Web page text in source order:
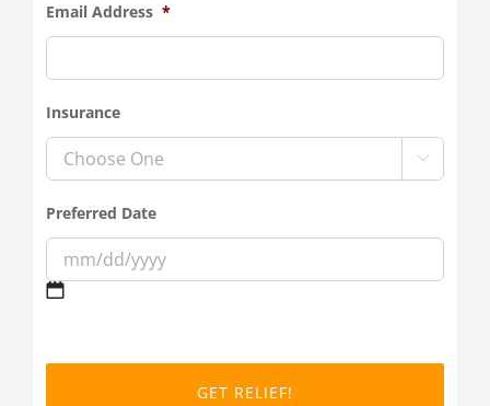
Email Address *
Insurance

Preferred Date